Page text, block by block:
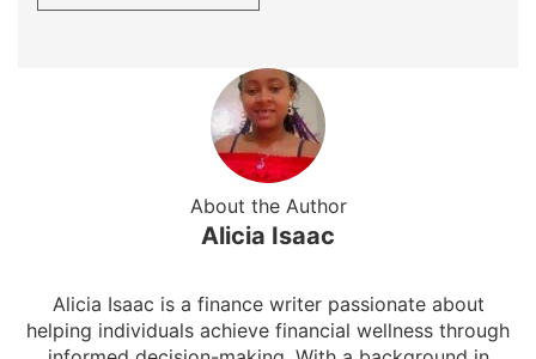
About the Author
Alicia Isaac
Alicia Isaac is a finance writer passionate about
helping individuals achieve financial wellness through